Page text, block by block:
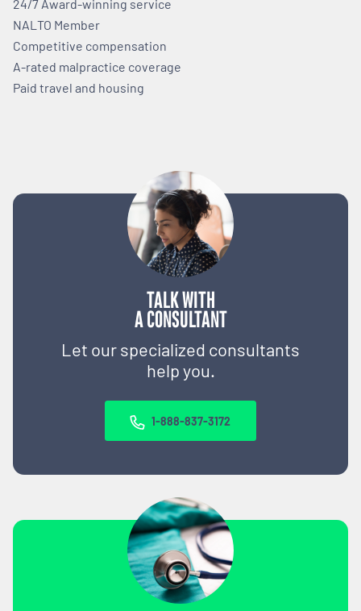
TALK WITH
A CONSULTANT
Let our specialized consultants
help you.
1-888-837-3172
24/7 Award-winning service
NALTO Member
Competitive compensation
A-rated malpractice coverage
Paid travel and housing